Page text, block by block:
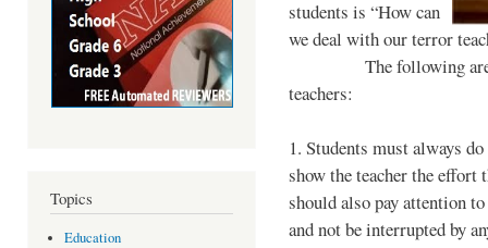
Topics
Education
students is “How can
we deal with our terror
The following are
teachers:
1. Students must always
show the teacher the effort
should also pay attention
and not be interrupted by